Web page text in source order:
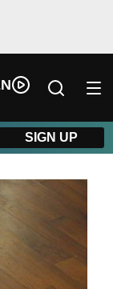
DKI First Choice
SIGN UP